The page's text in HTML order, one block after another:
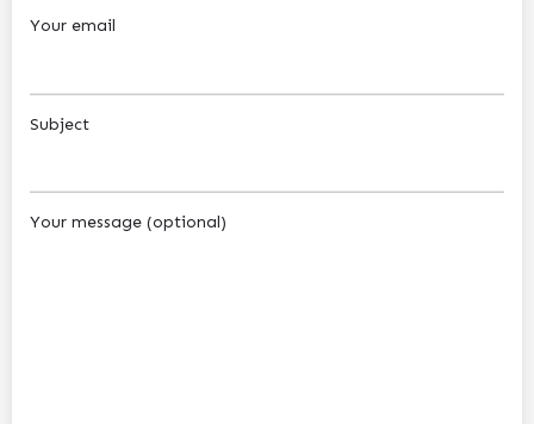
Your email
Subject
Your message (optional)